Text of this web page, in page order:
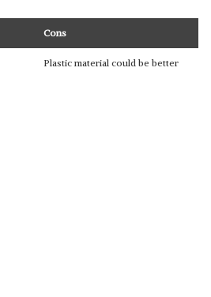
Cons
Plastic material could be better